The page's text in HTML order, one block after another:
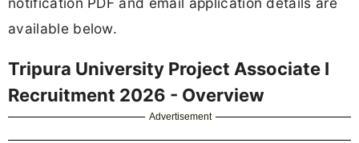
available below.
Tripura University Project Associate I
Recruitment 2026 - Overview
Advertisement